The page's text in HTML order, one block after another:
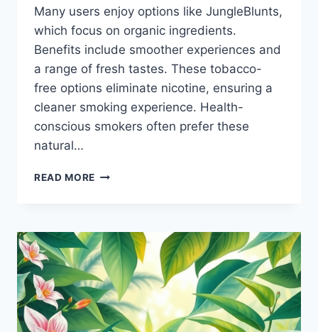
Many users enjoy options like JungleBlunts,
which focus on organic ingredients.
Benefits include smoother experiences and
a range of fresh tastes. These tobacco-
free options eliminate nicotine, ensuring a
cleaner smoking experience. Health-
conscious smokers often prefer these
natural…
READ MORE TOBACCOFREE
IMPRESS